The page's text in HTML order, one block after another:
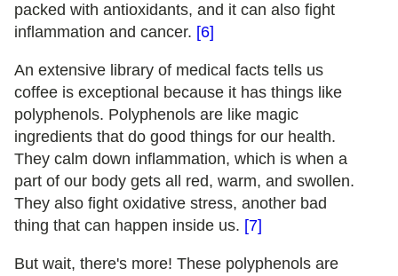
packed with antioxidants, and it can also fight
inflammation and cancer. [6]
An extensive library of medical facts tells us
coffee is exceptional because it has things like
polyphenols. Polyphenols are like magic
ingredients that do good things for our health.
They calm down inflammation, which is when a
part of our body gets all red, warm, and swollen.
They also fight oxidative stress, another bad
thing that can happen inside us. [7]
But wait, there's more! These polyphenols are